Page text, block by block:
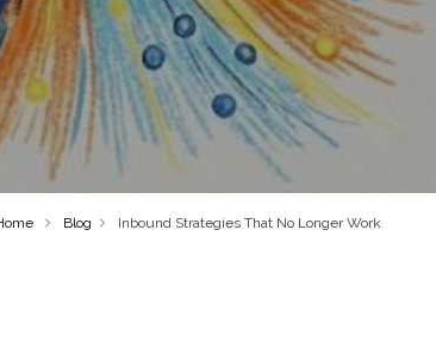
Blog Inbound Strategies That No Longer Work